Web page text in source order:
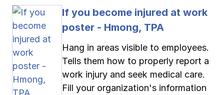
If you become injured at work
poster - Hmong, TPA
Hang in areas visible to employees.
Tells them how to properly report a
work injury and seek medical care.
Fill your organization's information